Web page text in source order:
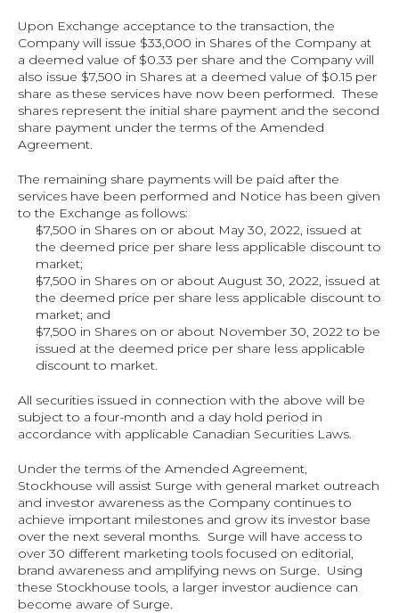
Upon Exchange acceptance to the transaction, the
Company will issue $33,000 in Shares of the Company at
a deemed value of $0.33 per share and the Company will
also issue $7,500 in Shares at a deemed value of $0.15 per
share as these services have now been performed.  These
shares represent the initial share payment and the second
share payment under the terms of the Amended
Agreement.
The remaining share payments will be paid after the
services have been performed and Notice has been given
to the Exchange as follows:
$7,500 in Shares on or about May 30, 2022, issued at
the deemed price per share less applicable discount to
market;
$7,500 in Shares on or about August 30, 2022, issued at
the deemed price per share less applicable discount to
market; and
$7,500 in Shares on or about November 30, 2022 to be
issued at the deemed price per share less applicable
discount to market.
All securities issued in connection with the above will be
subject to a four‐month and a day hold period in
accordance with applicable Canadian Securities Laws.
Under the terms of the Amended Agreement,
Stockhouse will assist Surge with general market outreach
and investor awareness as the Company continues to
achieve important milestones and grow its investor base
over the next several months.  Surge will have access to
over 30 different marketing tools focused on editorial,
brand awareness and amplifying news on Surge.  Using
these Stockhouse tools, a larger investor audience can
become aware of Surge.